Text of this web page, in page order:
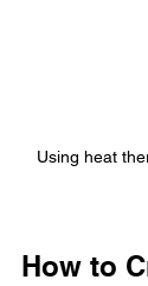
Using heat
How to